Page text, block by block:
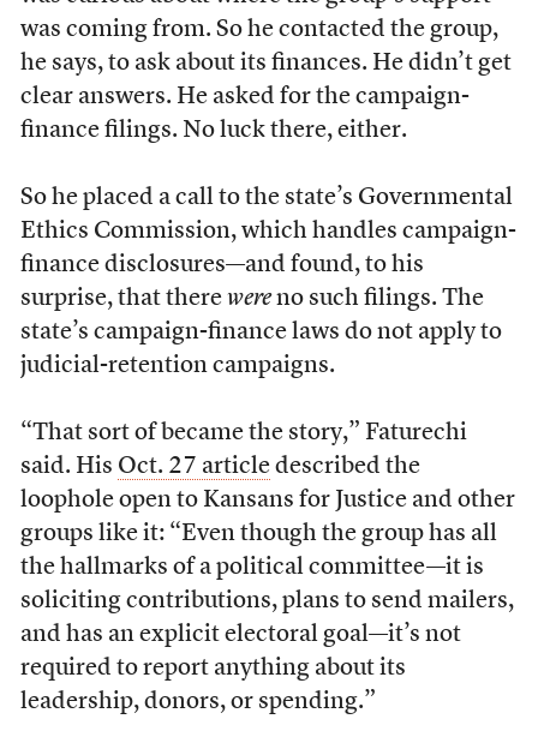
was coming from. So he contacted the group,
he says, to ask about its finances. He didn’t get
clear answers. He asked for the campaign-
finance filings. No luck there, either.
So he placed a call to the state’s Governmental
Ethics Commission, which handles campaign-
finance disclosures—and found, to his
surprise, that there wereno such filings. The
state’s campaign-finance laws do not apply to
judicial-retention campaigns.
“That sort of became the story,” Faturechi
said. His Oct. 27 articledescribed the
loophole open to Kansans for Justice and other
groups like it: “Even though the group has all
the hallmarks of a political committee—it is
soliciting contributions, plans to send mailers,
and has an explicit electoral goal—it’s not
required to report anything about its
leadership, donors, or spending.”